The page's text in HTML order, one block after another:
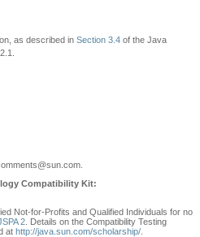
as described in Section 3.4 of the Java
@sun.com.
Compatibility Kit:
Not-for-Profits and Qualified Individuals for no
2 . Details on the Compatibility Testing
at http://java.sun.com/scholarship/